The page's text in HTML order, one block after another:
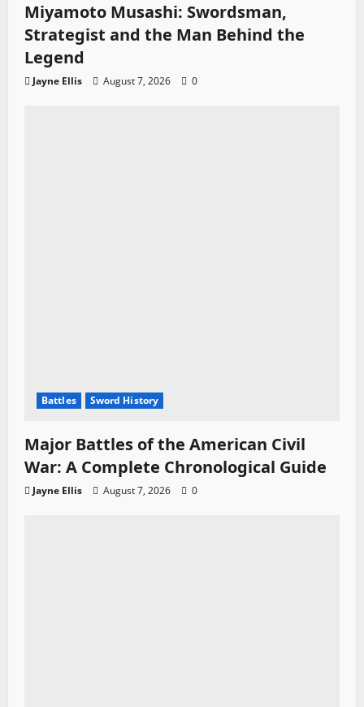
Miyamoto Musashi: Swordsman,
Strategist and the Man Behind the
Legend
Jayne Ellis August 7, 2026 0
Battles Sword History
Major Battles of the American Civil
War: A Complete Chronological Guide
Jayne Ellis August 7, 2026 0